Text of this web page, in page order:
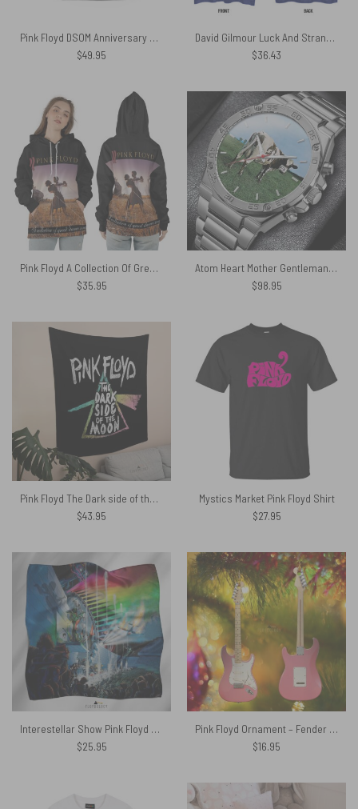
Pink Floyd DSOM Anniversary Pyramids Black Shoulder Backpack
$49.95
David Gilmour Luck And Strange Tour Rome London Los Angeles New York 2024 Shirt
$36.43
Pink Floyd A Collection Of Great Dance Songs Black Shirt
$35.95
Atom Heart Mother Gentleman Powermatic Silver Watch
$98.95
Pink Floyd The Dark side of the moon Gardient Art Tapestry
$43.95
Mystics Market Pink Floyd Shirt
$27.95
Interestellar Show Pink Floyd Colorful Poly Scarf
$25.95
Pink Floyd Ornament – Fender Stratocaster Plus David Gilmour Electric Guitar
$16.95